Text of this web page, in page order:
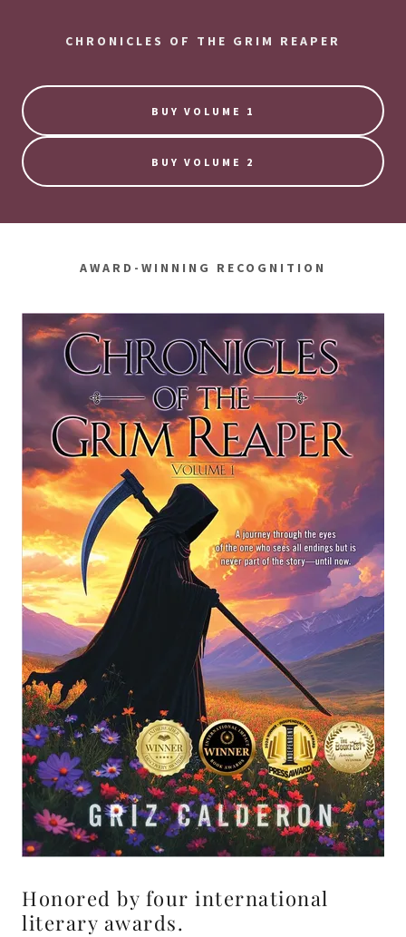
CHRONICLES OF THE GRIM REAPER
BUY VOLUME 1
BUY VOLUME 2
AWARD-WINNING RECOGNITION
Honored by four international
literary awards.